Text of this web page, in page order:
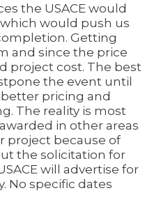
the USACE would
would push us
Getting
and since the price
project cost. The best
the event until
pricing and
The reality is most
in other areas
project because of
the solicitation for
will advertise for
No specific dates